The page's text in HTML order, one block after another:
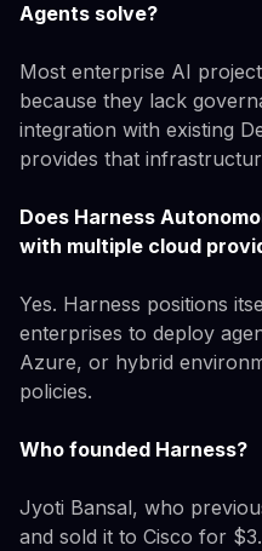
Agents solve?
Most enterprise AI
because they lack
integration with existing
provides that
Does Harness
with multiple cloud
Yes. Harness positions
enterprises to deploy
Azure, or hybrid
policies.
Who founded Harness?
Jyoti Bansal, who
and sold it to Cisco for